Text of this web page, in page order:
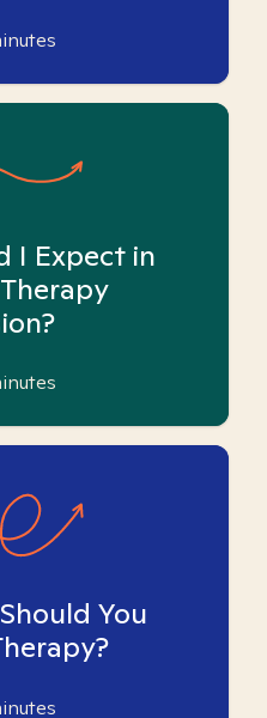
I Expect in
You